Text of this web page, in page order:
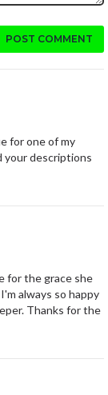
POST COMMENT
for one of my
your descriptions
for the grace she
always so happy
Thanks for the